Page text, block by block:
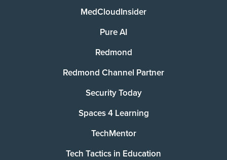
MedCloudInsider
Pure AI
Redmond
Redmond Channel Partner
Security Today
Spaces 4 Learning
TechMentor
Tech Tactics in Education